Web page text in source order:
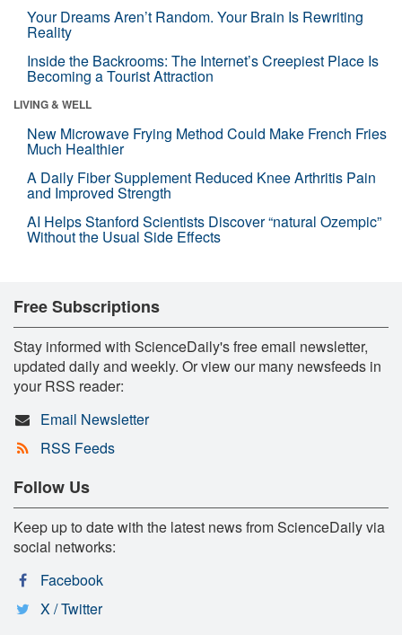
Your Dreams Aren’t Random. Your Brain Is Rewriting
Reality
Inside the Backrooms: The Internet’s Creepiest Place Is
Becoming a Tourist Attraction
LIVING & WELL
New Microwave Frying Method Could Make French Fries
Much Healthier
A Daily Fiber Supplement Reduced Knee Arthritis Pain
and Improved Strength
AI Helps Stanford Scientists Discover “natural Ozempic”
Without the Usual Side Effects
Free Subscriptions
Stay informed with ScienceDaily's free email newsletter,
updated daily and weekly. Or view our many newsfeeds in
your RSS reader:
Email Newsletter
RSS Feeds
Follow Us
Keep up to date with the latest news from ScienceDaily via
social networks:
Facebook
X / Twitter